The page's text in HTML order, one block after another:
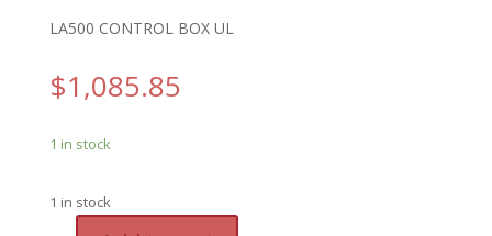
LA500 CONTROL BOX UL
$1,085.85
1 in stock
1 in stock